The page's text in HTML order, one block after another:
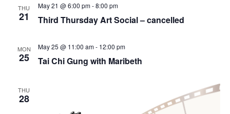
THU
21 Third Thursday Art Social – cancelled
May 21 @ 6:00 pm-8:00 pm
MON
25 Tai Chi Gung with Maribeth
May 25 @ 11:00 am- 12:00 pm
THU
28